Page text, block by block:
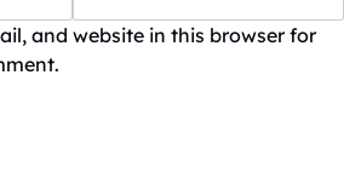
and website in this browser for